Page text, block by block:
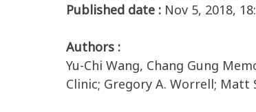
Published date : Nov 5, 2018,
Authors :
Yu-Chi Wang, Chang Gung
Clinic; Gregory A. Worrell; Matt